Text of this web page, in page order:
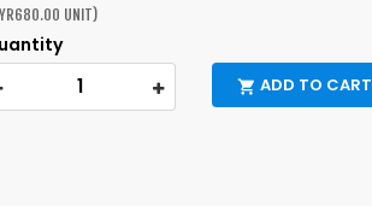
UNIT)
 ADD TO CART